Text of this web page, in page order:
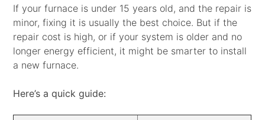
If your furnace is under 15 years old, and the repair is
minor, fixing it is usually the best choice. But if the
repair cost is high, or if your system is older and no
longer energy efficient, it might be smarter to install
a new furnace.
Here’s a quick guide: